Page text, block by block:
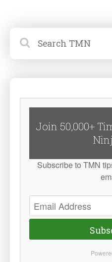
Join 50,000+
Subscribe to TMN